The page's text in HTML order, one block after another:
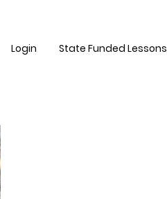
Login State Funded Lessons